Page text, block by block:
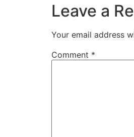
Leave a
Your email address
Comment *